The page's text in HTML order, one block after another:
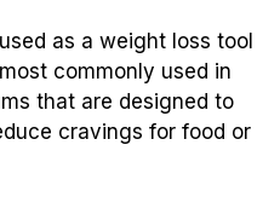
as a weight loss tool
commonly used in
that are designed to
cravings for food or